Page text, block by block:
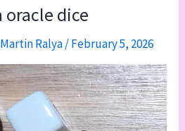
oracle dice
Martin Ralya/February 5, 2026